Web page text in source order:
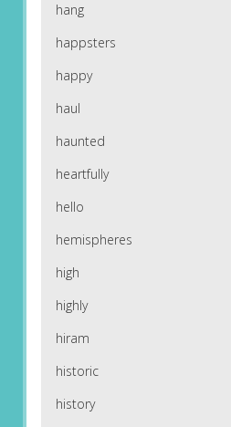
hang
happsters
happy
haul
haunted
heartfully
hello
hemispheres
high
highly
hiram
historic
history